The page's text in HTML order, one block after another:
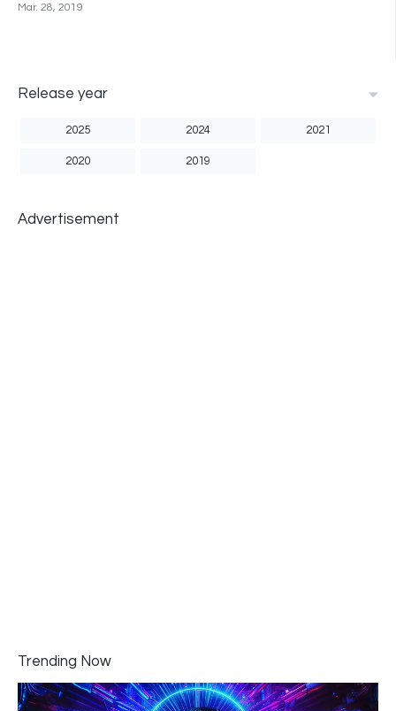
Mar. 28, 2019
Release year
2025 2024 2021
2020 2019
Advertisement
Trending Now